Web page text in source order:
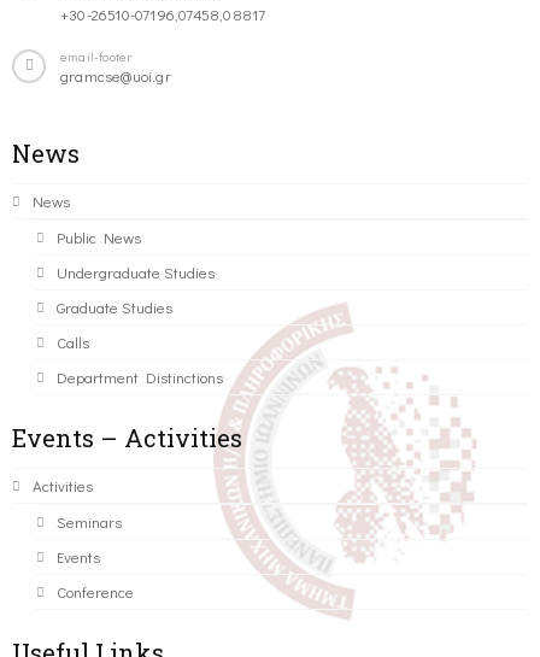
+30-26510-07196,07458,08817
email-footer
gramcse@uoi.gr
News
News
Public News
Undergraduate Studies
Graduate Studies
Calls
Department Distinctions
Events – Activities
Activities
Seminars
Events
Conference